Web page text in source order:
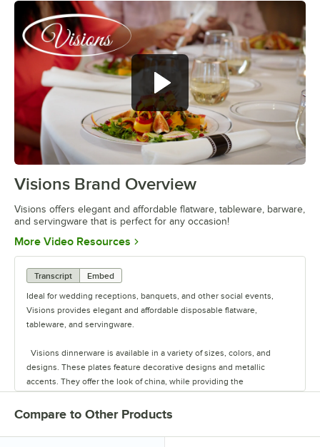
0:00/1:26
Visions Brand Overview
Visions offers elegant and affordable flatware, tableware, barware,
and servingware that is perfect for any occasion!
More Video Resources Opens in new tab
Transcript
Embed
Ideal for wedding receptions, banquets, and other social events,
Visions provides elegant and affordable disposable flatware,
tableware, and servingware.
Visions dinnerware is available in a variety of sizes, colors, and
designs. These plates feature decorative designs and metallic
accents. They offer the look of china, while providing the
convenience of disposability for quick and easy cleanup.
The heavyweight cutlery sets are conveniently pre-rolled in a soft,
absorbent napkin that feels like linen. These sets are available in
Compare to Other Products